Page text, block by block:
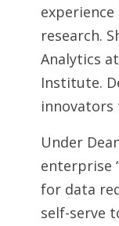
research.
Analytics
Institute.
innovators
Under
enterprise
for data
self-serve